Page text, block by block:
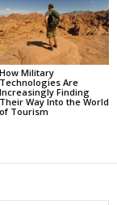
How Military
Technologies Are
Increasingly Finding
Their Way Into the World
of Tourism